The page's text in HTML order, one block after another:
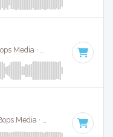
Sabrina Carpenter · Absolute Bops Media · 113 BPM · Key
Rose / Bruno Mars · Absolute Bops Media · 149 BPM · Key